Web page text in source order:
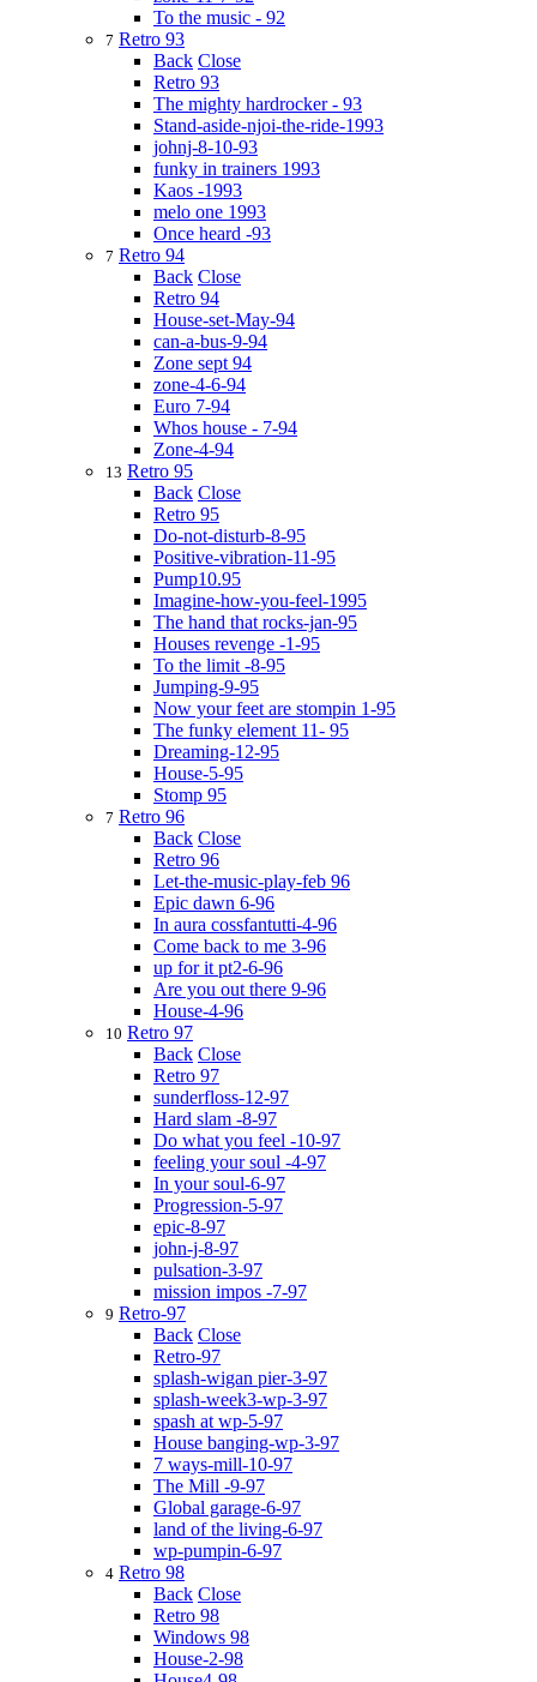
To the music - 92
7 Retro 93
Back Close
Retro 93
The mighty hardrocker - 93
Stand-aside-njoi-the-ride-1993
johnj-8-10-93
funky in trainers 1993
Kaos -1993
melo one 1993
Once heard -93
7 Retro 94
Back Close
Retro 94
House-set-May-94
can-a-bus-9-94
Zone sept 94
zone-4-6-94
Euro 7-94
Whos house - 7-94
Zone-4-94
13 Retro 95
Back Close
Retro 95
Do-not-disturb-8-95
Positive-vibration-11-95
Pump10.95
Imagine-how-you-feel-1995
The hand that rocks-jan-95
Houses revenge -1-95
To the limit -8-95
Jumping-9-95
Now your feet are stompin 1-95
The funky element 11- 95
Dreaming-12-95
House-5-95
Stomp 95
7 Retro 96
Back Close
Retro 96
Let-the-music-play-feb 96
Epic dawn 6-96
In aura cossfantutti-4-96
Come back to me 3-96
up for it pt2-6-96
Are you out there 9-96
House-4-96
10 Retro 97
Back Close
Retro 97
sunderfloss-12-97
Hard slam -8-97
Do what you feel -10-97
feeling your soul -4-97
In your soul-6-97
Progression-5-97
epic-8-97
john-j-8-97
pulsation-3-97
mission impos -7-97
9 Retro-97
Back Close
Retro-97
splash-wigan pier-3-97
splash-week3-wp-3-97
spash at wp-5-97
House banging-wp-3-97
7 ways-mill-10-97
The Mill -9-97
Global garage-6-97
land of the living-6-97
wp-pumpin-6-97
4 Retro 98
Back Close
Retro 98
Windows 98
House-2-98